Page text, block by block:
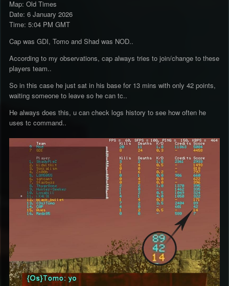
Map: Old Times
Date: 6 January 2026
Time: 5:04 PM GMT
Cap was GDI, Tomo and Shad was NOD..
According to my observations, cap always tries to join/change to these
players team..
So in this case he just sat in his base for 13 mins with only 42 points,
waiting someone to leave so he can tc..
He always does this, u can check logs history to see how often he
uses tc command..